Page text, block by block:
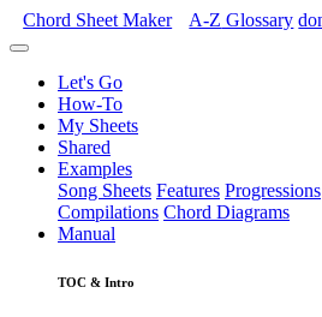
Chord Sheet Maker A-Z Glossary
Let's Go
How-To
My Sheets
Shared
Examples
Song Sheets Features Progressions
Compilations Chord Diagrams
Manual
TOC & Intro